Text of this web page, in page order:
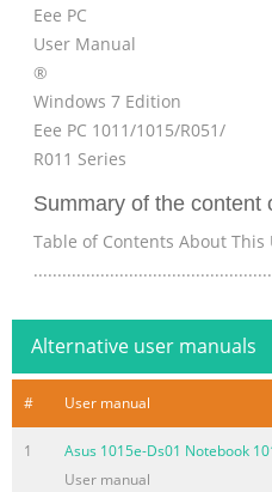
Eee PC
User Manual
®
Windows 7 Edition
Eee PC 1011/1015/R051/
R011 Series
Summary of the content
Table of Contents About This
Manual
v Transportation Precautions
Summary of the content
Alternative user manuals
# User manual
1
Asus 1015e-Ds01 Notebook
User manual